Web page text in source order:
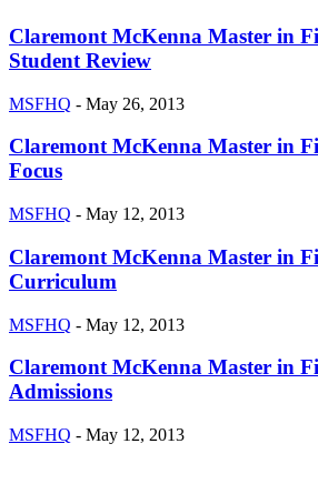
Claremont McKenna Master in
Student Review
MSFHQ - May 26, 2013
Claremont McKenna Master in
Focus
MSFHQ - May 12, 2013
Claremont McKenna Master in
Curriculum
MSFHQ - May 12, 2013
Claremont McKenna Master in
Admissions
MSFHQ - May 12, 2013